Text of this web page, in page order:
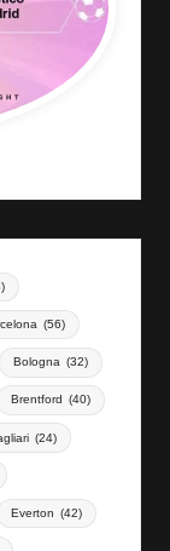
(56)
Bologna (32)
Brentford (40)
(24)
Everton (42)